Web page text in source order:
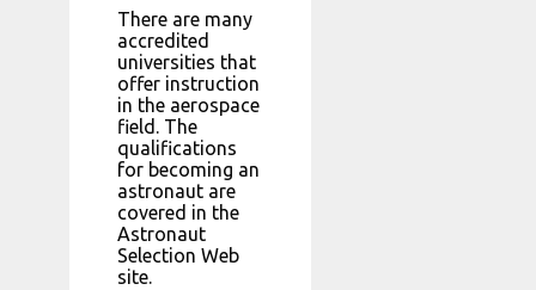
There are many
accredited
universities that
offer instruction
in the aerospace
field. The
qualifications
for becoming an
astronaut are
covered in the
Astronaut
Selection Web
site.